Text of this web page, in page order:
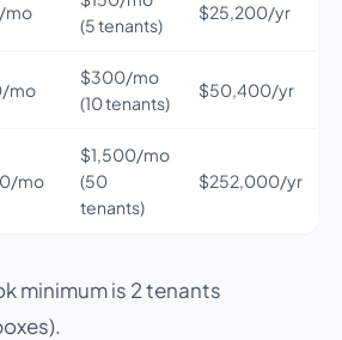
mo
(5 tenants)
$25,200/yr
mo
$300/mo
(10 tenants)
$50,400/yr
mo
$1,500/mo
(50
tenants)
$252,000/yr
minimum is 2 tenants